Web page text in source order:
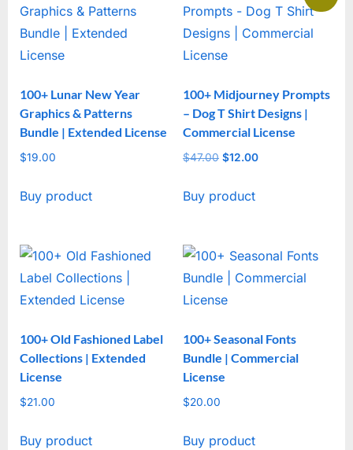
100+ Lunar New Year
Graphics & Patterns
Bundle | Extended License
$19.00
Buy product
100+ Midjourney Prompts
– Dog T Shirt Designs |
Commercial License
$47.00 Original
was:
$12.00Current
Buy product
100+ Old Fashioned Label
Collections | Extended
License
$21.00
Buy product
100+ Seasonal Fonts
Bundle | Commercial
License
$20.00
Buy product